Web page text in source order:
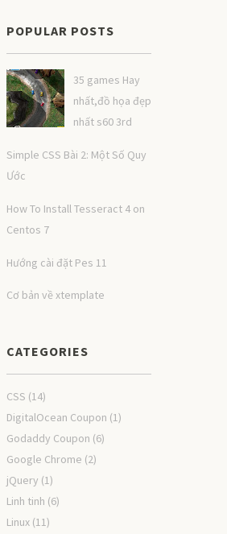
POPULAR POSTS
35 games Hay
nhất,đồ họa đẹp
nhất s60 3rd
Simple CSS Bài 2: Một Số Quy
Ước
How To Install Tesseract 4 on
Centos 7
Hướng cài đặt Pes 11
Cơ bản về xtemplate
CATEGORIES
CSS (14)
DigitalOcean Coupon (1)
Godaddy Coupon (6)
Google Chrome (2)
jQuery (1)
Linh tinh (6)
Linux (11)